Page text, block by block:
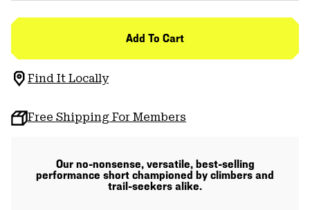
Add To Cart
Find It Locally
Free Shipping For Members
Our no-nonsense, versatile, best-selling
performance short championed by climbers and
trail-seekers alike.